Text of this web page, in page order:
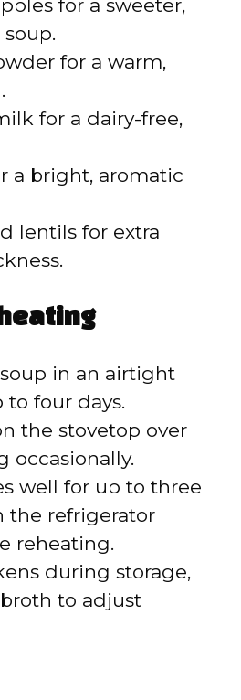
for a sweeter,
for a warm,
for a dairy-free,
a bright, aromatic
lentils for extra
in an airtight
four days.
the stovetop over
occasionally.
well for up to three
the refrigerator
reheating.
during storage,
to adjust